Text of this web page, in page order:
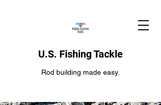
U.S. Fishing Tackle
Rod building made easy.